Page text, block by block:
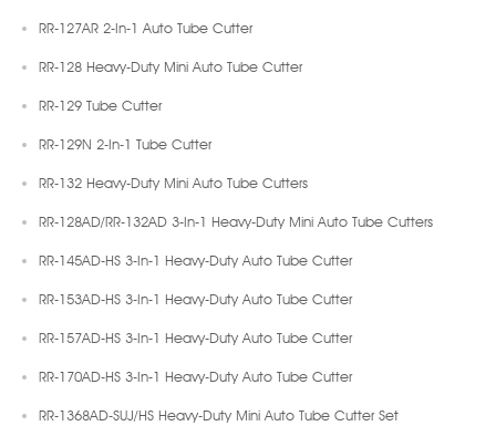
RR-127AR 2-In-1 Auto Tube Cutter
RR-128 Heavy-Duty Mini Auto Tube Cutter
RR-129 Tube Cutter
RR-129N 2-In-1 Tube Cutter
RR-132 Heavy-Duty Mini Auto Tube Cutters
RR-128AD/RR-132AD 3-In-1 Heavy-Duty Mini Auto Tube Cutters
RR-145AD-HS 3-In-1 Heavy-Duty Auto Tube Cutter
RR-153AD-HS 3-In-1 Heavy-Duty Auto Tube Cutter
RR-157AD-HS 3-In-1 Heavy-Duty Auto Tube Cutter
RR-170AD-HS 3-In-1 Heavy-Duty Auto Tube Cutter
RR-1368AD-SUJ/HS Heavy-Duty Mini Auto Tube Cutter Set